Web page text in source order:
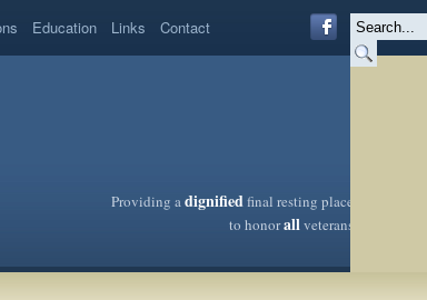
Education Links Contact
Providing adignifiedfinal resting place
to honorallveterans